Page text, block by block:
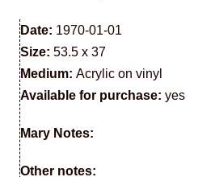
Date: 1970-01-01
Size: 53.5 x 37
Medium: Acrylic on vinyl
Available for purchase: yes
Mary Notes:
Other notes: